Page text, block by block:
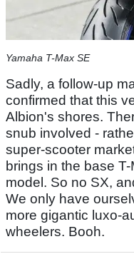
Yamaha T-Max SE
Sadly, a follow-up
confirmed that this
Albion's shores.
snub involved -
super-scooter
brings in the base
model. So no SX,
We only have
more gigantic luxo-
wheelers. Booh.